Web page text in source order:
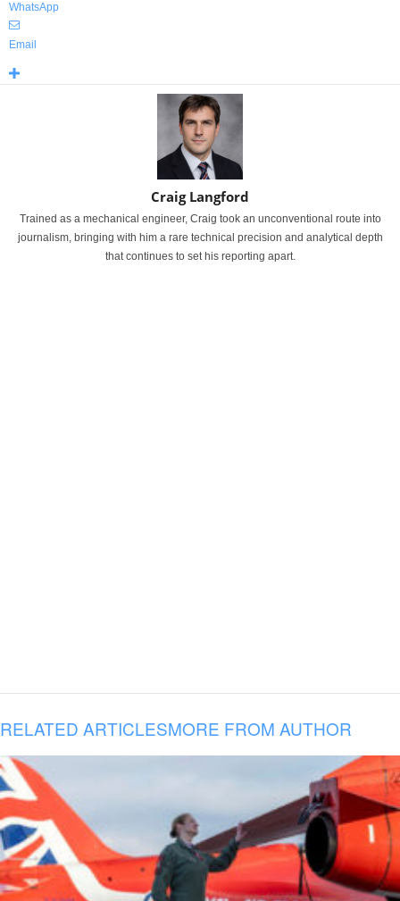
WhatsApp
Email
Craig Langford
Trained as a mechanical engineer, Craig took an unconventional route into
journalism, bringing with him a rare technical precision and analytical depth
that continues to set his reporting apart.
RELATED ARTICLESMORE FROM AUTHOR